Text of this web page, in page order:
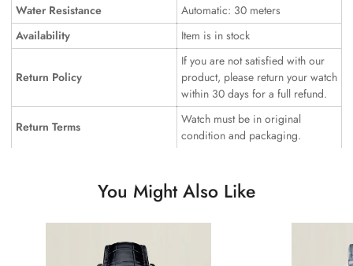
Water Resistance
Automatic: 30 meters
Availability
Item is in stock
Return Policy
If you are not satisfied with our
product, please return your watch
within 30 days for a full refund.
Return Terms
Watch must be in original
condition and packaging.
You Might Also Like